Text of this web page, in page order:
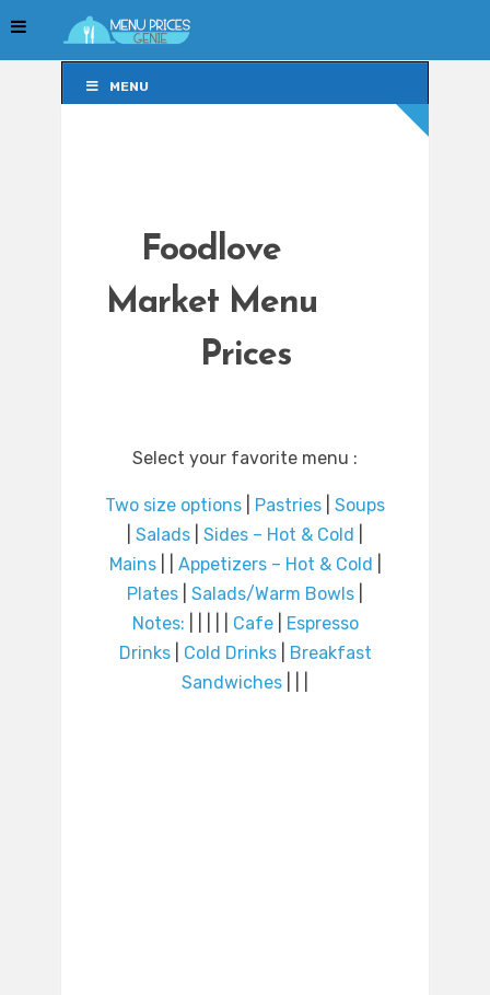
MENU
Foodlove
Market Menu
Prices
Select your favorite menu :
Two size options Pastries
Soups
Salads Sides – Hot & Cold
Mains| Appetizers – Hot & Cold
Plates
Salads/Warm Bowls
Notes:
Cafe|
Espresso
Drinks| Cold Drinks|
Breakfast
Sandwiches